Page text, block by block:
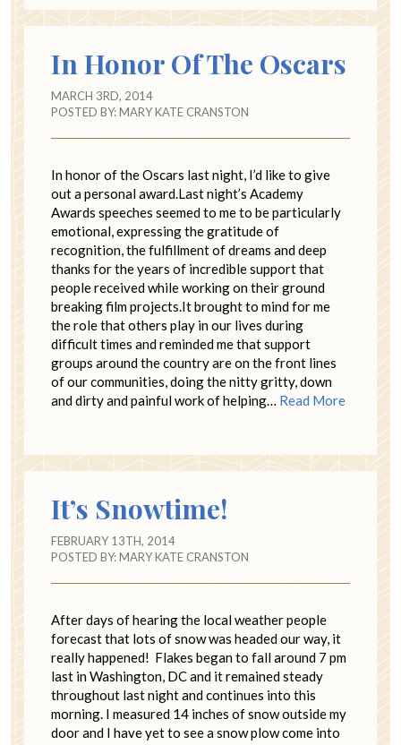
In Honor Of The Oscars
MARCH 3RD, 2014
POSTED BY:MARY KATE CRANSTON
In honor of the Oscars last night, I’d like to give
out a personal award.Last night’s Academy
Awards speeches seemed to me to be particularly
emotional, expressing the gratitude of
recognition, the fulfillment of dreams and deep
thanks for the years of incredible support that
people received while working on their ground
breaking film projects.It brought to mind for me
the role that others play in our lives during
difficult times and reminded me that support
groups around the country are on the front lines
of our communities, doing the nitty gritty, down
and dirty and painful work of helping… Read More
It’s Snowtime!
FEBRUARY 13TH, 2014
POSTED BY:MARY KATE CRANSTON
After days of hearing the local weather people
forecast that lots of snow was headed our way, it
really happened! Flakes began to fall around 7 pm
last in Washington, DC and it remained steady
throughout last night and continues into this
morning. I measured 14 inches of snow outside my
door and I have yet to see a snow plow come into